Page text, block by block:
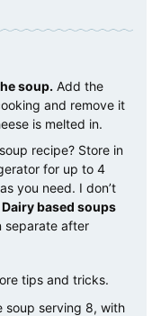
soup. Add the
and remove it
is melted in.
recipe? Store in
for up to 4
you need. I don’t
Dairy based soups
separate after
tips and tricks.
soup serving 8, with